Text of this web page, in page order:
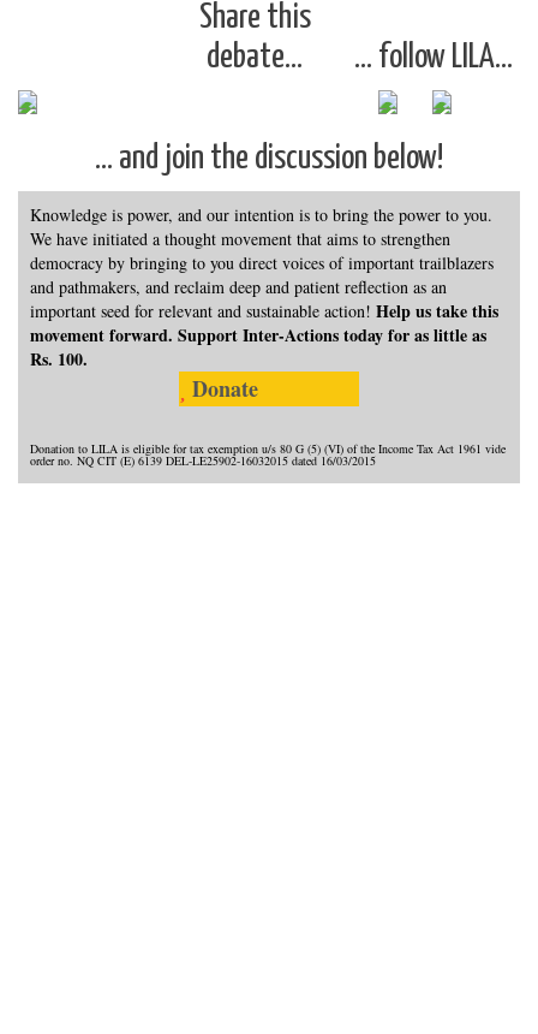
Share this
debate…
… follow LILA…
… and join the discussion below!
Knowledge is power, and our intention is to bring the power to you.
We have initiated a thought movement that aims to strengthen
democracy by bringing to you direct voices of important trailblazers
and pathmakers, and reclaim deep and patient reflection as an
important seed for relevant and sustainable action! Help us take this
movement forward. Support Inter-Actions today for as little as
Rs. 100.
Donate
Donation to LILA is eligible for tax exemption u/s 80 G (5) (VI) of the Income Tax Act 1961 vide
order no. NQ CIT (E) 6139 DEL-LE25902-16032015 dated 16/03/2015